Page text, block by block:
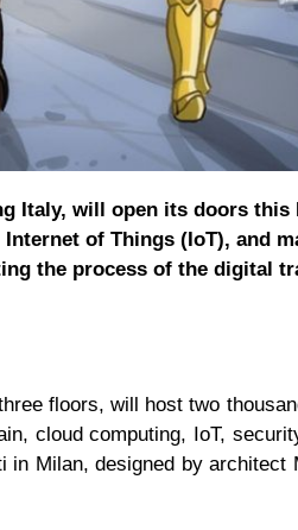
Italy, will open its doors this
of Things (IoT), and
the process of the digital
floors, will host two
cloud computing, IoT,
Milan, designed by architect